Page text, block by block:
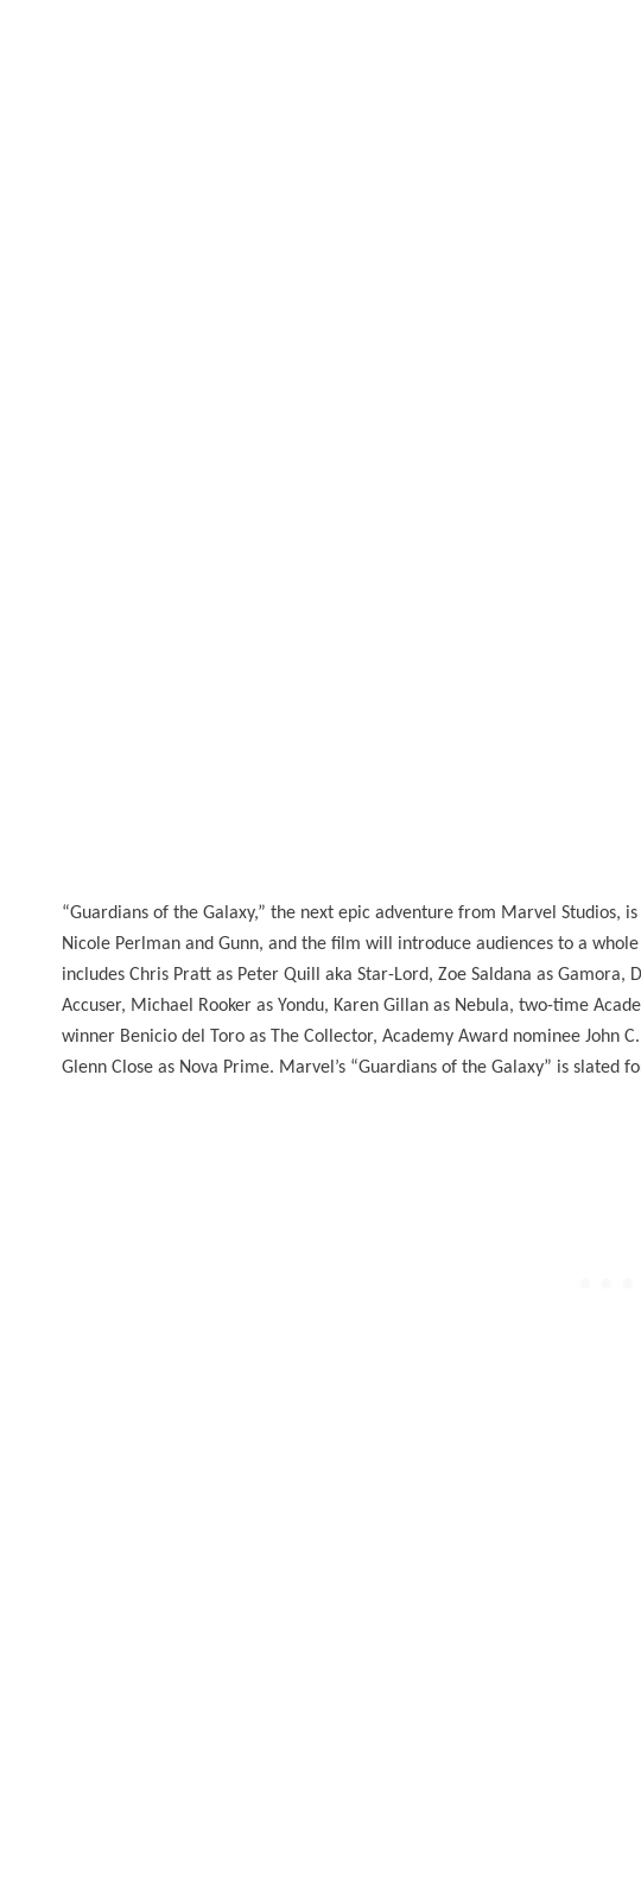
“Guardians of the Galaxy,” the next epic adventure from Marvel Studios,
Nicole Perlman and Gunn, and the film will introduce audiences to a
includes Chris Pratt as Peter Quill aka Star-Lord, Zoe Saldana as Gamora,
Accuser, Michael Rooker as Yondu, Karen Gillan as Nebula, two-time
winner Benicio del Toro as The Collector, Academy Award nominee John
Glenn Close as Nova Prime. Marvel’s “Guardians of the Galaxy” is slated